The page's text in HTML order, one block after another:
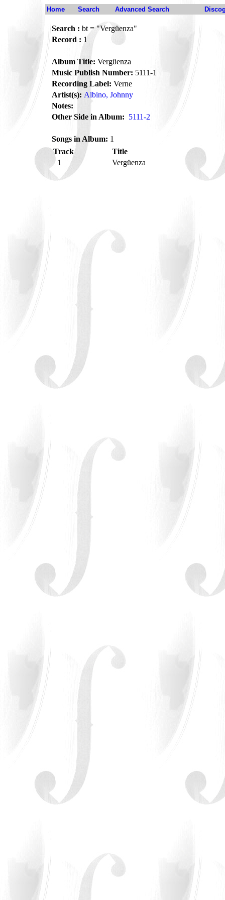
Home Search Advanced Search
Search : bt = "Vergüenza"
Record : 1
Album Title: Vergüenza
Music Publish Number: 5111-1
Recording Label: Verne
Artist(s): Albino, Johnny
Notes:
Other Side in Album: 5111-2
Songs in Album: 1
Track
Title
1
Vergüenza